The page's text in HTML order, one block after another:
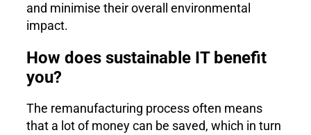
and minimise their overall environmental
impact.
How does sustainable IT benefit
you?
The remanufacturing process often means
that a lot of money can be saved, which in turn